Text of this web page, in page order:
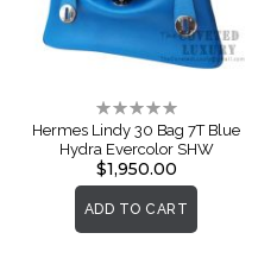
Rating:
0%
Hermes Lindy 30 Bag 7T Blue
Hydra Evercolor SHW
$1,950.00
ADD TO CART